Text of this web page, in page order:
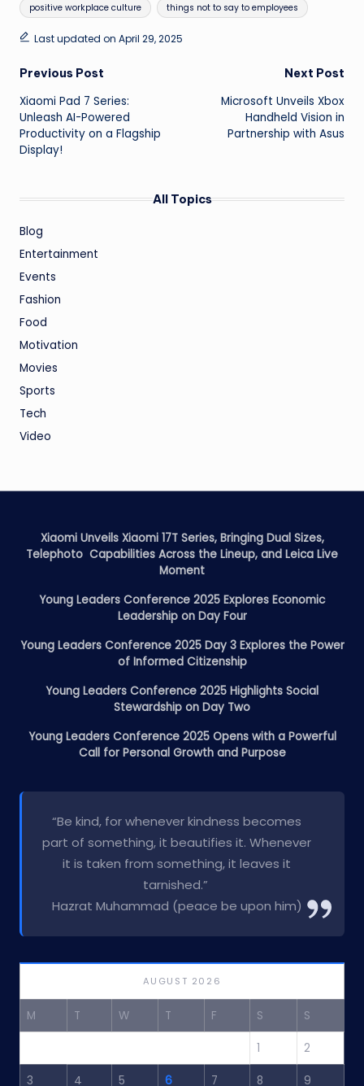
positive workplace culture things not to say to employees
Last updated on April 29, 2025
Post
navigation
Previous Post
Xiaomi Pad 7 Series:
Unleash AI-Powered
Productivity on a Flagship
Display!
Next Post
Microsoft Unveils Xbox
Handheld Vision in
Partnership with Asus
All Topics
Blog
Entertainment
Events
Fashion
Food
Motivation
Movies
Sports
Tech
Video
Xiaomi Unveils Xiaomi 17T Series, Bringing Dual Sizes,
Telephoto Capabilities Across the Lineup, and Leica Live
Moment
Young Leaders Conference 2025 Explores Economic
Leadership on Day Four
Young Leaders Conference 2025 Day 3 Explores the Power
of Informed Citizenship
Young Leaders Conference 2025 Highlights Social
Stewardship on Day Two
Young Leaders Conference 2025 Opens with a Powerful
Call for Personal Growth and Purpose
“Be kind, for whenever kindness becomes
part of something, it beautifies it. Whenever
it is taken from something, it leaves it
tarnished.”
Hazrat Muhammad (peace be upon him)
AUGUST 2026
M T W T F S S
1 2
3 4 5 6 7 8 9